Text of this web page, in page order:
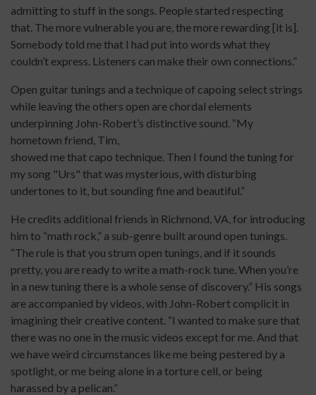
admitting to stuff in the songs. People started respecting
that. The more vulnerable you are, the more rewarding [it is].
Somebody told me that I had put into words what they
couldn’t express. Listeners can make their own connections.”
Open guitar tunings and a technique of capoing select strings
while leaving the others open are chordal elements
underpinning John-Robert’s distinctive sound. “My
hometown friend, Tim,
showed me that capo technique. Then I found the tuning for
my song "Urs" that was mysterious, with disturbing
undertones to it, but sounding fine and beautiful.”
He credits additional friends in Richmond, VA, for introducing
him to “math rock,” a sub-genre built around open tunings.
“The rule is that you strum open tunings, and if it sounds
pretty, you are ready to write a math-rock tune. When you’re
in a new tuning there is a whole sense of discovery.” His songs
are accompanied by videos, with John-Robert complicit in
imagining their creative content. “I wanted to make sure that
there was no one in the music videos except for me. And that
we have weird circumstances like me being pestered by a
spotlight, or me being alone in a torture cell, or being
harassed by a pelican.”